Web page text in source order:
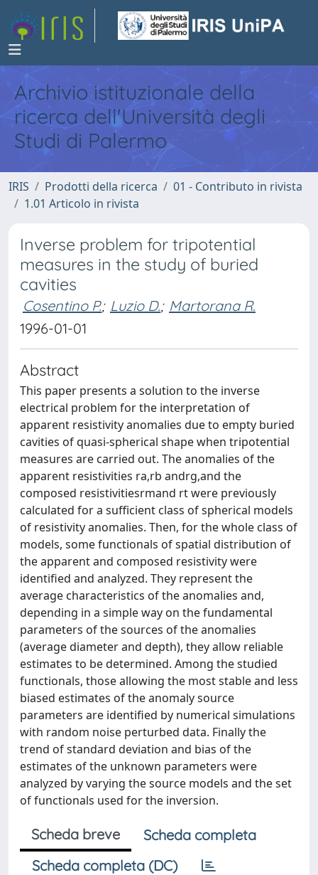
Archivio istituzionale della
ricerca dell'Università degli
Studi di Palermo
IRIS Prodotti della ricerca
01 - Contributo in rivista
1.01 Articolo in rivista
Inverse problem for tripotential
measures in the study of buried
cavities
Cosentino P.; Luzio D.; Martorana R.
1996-01-01
Abstract
This paper presents a solution to the inverse
electrical problem for the interpretation of
apparent resistivity anomalies due to empty buried
cavities of quasi-spherical shape when tripotential
measures are carried out. The anomalies of the
apparent resistivities ra,rb andrg,and the
composed resistivitiesrmand rt were previously
calculated for a sufficient class of spherical models
of resistivity anomalies. Then, for the whole class of
models, some functionals of spatial distribution of
the apparent and composed resistivity were
identified and analyzed. They represent the
average characteristics of the anomalies and,
depending in a simple way on the fundamental
parameters of the sources of the anomalies
(average diameter and depth), they allow reliable
estimates to be determined. Among the studied
functionals, those allowing the most stable and less
biased estimates of the anomaly source
parameters are identified by numerical simulations
with random noise perturbed data. Finally the
trend of standard deviation and bias of the
estimates of the unknown parameters were
analyzed by varying the source models and the set
of functionals used for the inversion.
Scheda breve
Scheda completa
Scheda completa (DC)